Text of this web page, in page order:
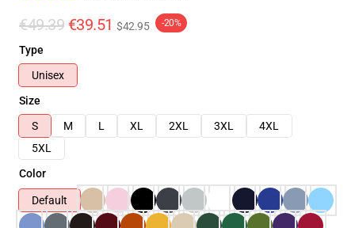
€49.39 €39.51 $42.95 -20%
Type
Unisex
Size
S
M L XL 2XL 3XL
4XL
5XL
Color
Default